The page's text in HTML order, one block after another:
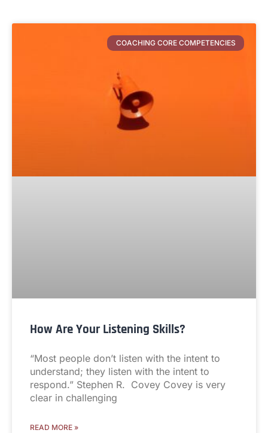
COACHING CORE COMPETENCIES
How Are Your Listening Skills?
“Most people don’t listen with the intent to
understand; they listen with the intent to
respond.” Stephen R. Covey Covey is very
clear in challenging
READ MORE »